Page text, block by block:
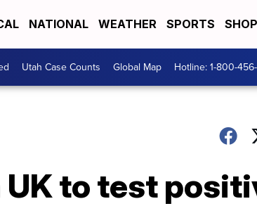
NATIONAL WEATHER SPORTS
Utah Case Counts Global Map Hotline: 1-800-
to test